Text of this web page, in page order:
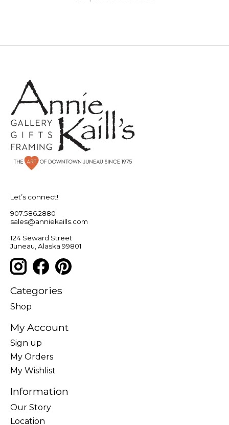
Let’s connect!
907.586.2880
sales@anniekaills.com
124 Seward Street
Juneau, Alaska 99801
Categories
Shop
My Account
Sign up
My Orders
My Wishlist
Information
Our Story
Location